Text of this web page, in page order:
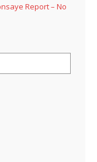
Report – No